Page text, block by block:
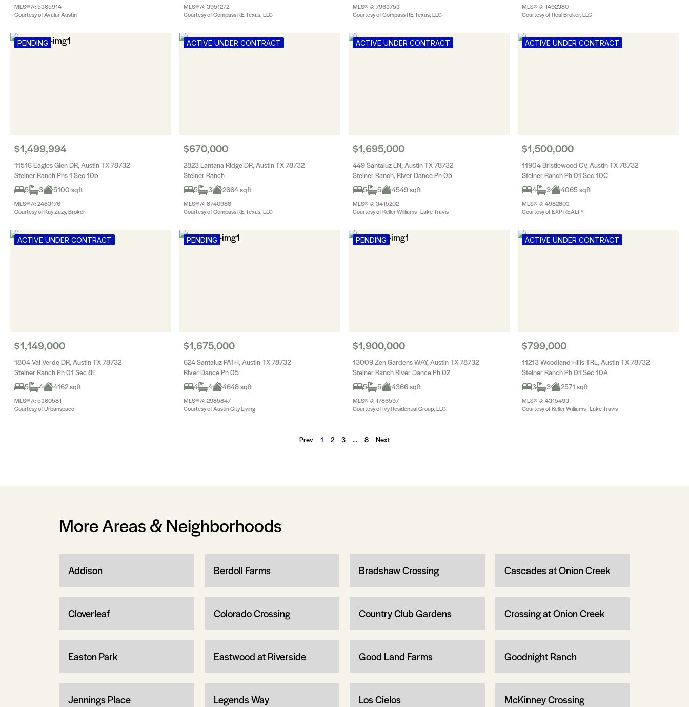
MLS® #: 5365914
Courtesy of Avalar Austin
MLS® #: 3951272
Courtesy of Compass RE Texas, LLC
MLS® #: 7963753
Courtesy of Compass RE Texas, LLC
MLS® #: 1492380
Courtesy of Real Broker, LLC
PENDING
$1,499,994
11516 Eagles Glen DR, Austin TX 78732
Steiner Ranch Phs 1 Sec 10b
5
3 5100 sqft
MLS® #: 2483176
Courtesy of Kay Zazy, Broker
ACTIVE UNDER CONTRACT
$670,000
2823 Lantana Ridge DR, Austin TX 78732
Steiner Ranch
5
3 2664 sqft
MLS® #: 8740988
Courtesy of Compass RE Texas, LLC
ACTIVE UNDER CONTRACT
$1,695,000
449 Santaluz LN, Austin TX 78732
Steiner Ranch, River Dance Ph 05
5
5 4549 sqft
MLS® #: 3415202
Courtesy of Keller Williams - Lake Travis
ACTIVE UNDER CONTRACT
$1,500,000
11904 Bristlewood CV, Austin TX 78732
Steiner Ranch Ph 01 Sec 10C
4
3 4065 sqft
MLS® #: 4982803
Courtesy of EXP REALTY
ACTIVE UNDER CONTRACT
$1,149,000
1804 Val Verde DR, Austin TX 78732
Steiner Ranch Ph 01 Sec 8E
5
4 4162 sqft
MLS® #: 5360581
Courtesy of Urbanspace
PENDING
$1,675,000
624 Santaluz PATH, Austin TX 78732
River Dance Ph 05
4
4 4648 sqft
MLS® #: 2985847
Courtesy of Austin City Living
PENDING
$1,900,000
13009 Zen Gardens WAY, Austin TX 78732
Steiner Ranch River Dance Ph 02
5
5 4366 sqft
MLS® #: 1786597
Courtesy of Ivy Residential Group, LLC.
ACTIVE UNDER CONTRACT
$799,000
11213 Woodland Hills TRL, Austin TX 78732
Steiner Ranch Ph 01 Sec 10A
3
3 2571 sqft
MLS® #: 4315493
Courtesy of Keller Williams - Lake Travis
Prev 1 2 3 … 8 Next
More Areas & Neighborhoods
Addison Berdoll Farms Bradshaw Crossing Cascades at Onion Creek
Cloverleaf Colorado Crossing Country Club Gardens Crossing at Onion Creek
Easton Park Eastwood at Riverside Good Land Farms Goodnight Ranch
Jennings Place Legends Way Los Cielos McKinney Crossing